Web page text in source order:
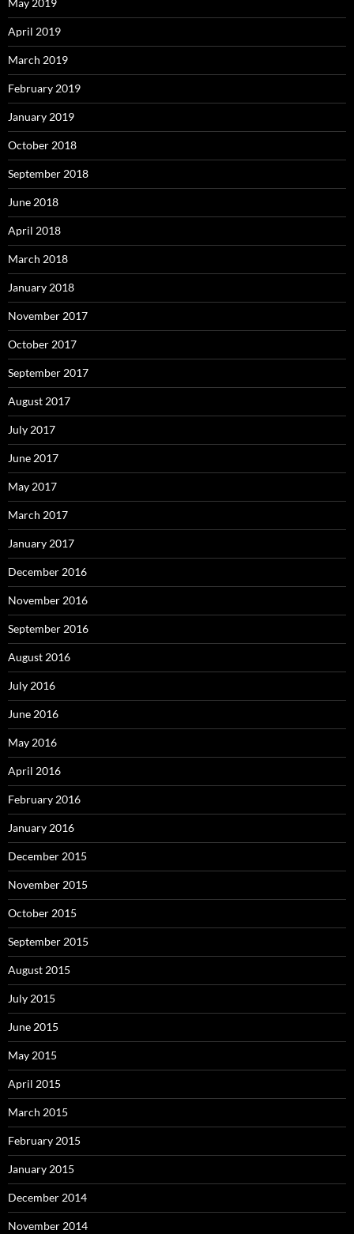
May 2019
April 2019
March 2019
February 2019
January 2019
October 2018
September 2018
June 2018
April 2018
March 2018
January 2018
November 2017
October 2017
September 2017
August 2017
July 2017
June 2017
May 2017
March 2017
January 2017
December 2016
November 2016
September 2016
August 2016
July 2016
June 2016
May 2016
April 2016
February 2016
January 2016
December 2015
November 2015
October 2015
September 2015
August 2015
July 2015
June 2015
May 2015
April 2015
March 2015
February 2015
January 2015
December 2014
November 2014